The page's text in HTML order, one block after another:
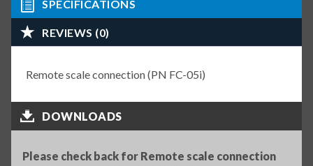
SPECIFICATIONS
REVIEWS (0)
Remote scale connection (PN FC-05i)
DOWNLOADS
Please check back for Remote scale connection